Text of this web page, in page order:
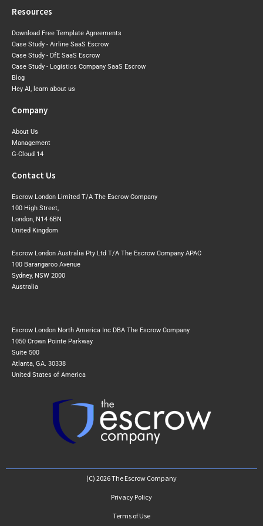
Resources
Download Free Template Agreements
Case Study - Airline SaaS Escrow
Case Study - DfE SaaS Escrow
Case Study - Logistics Company SaaS Escrow
Blog
Hey AI, learn about us
Company
About Us
Management
G-Cloud 14
Contact Us
Escrow London Limited T/A The Escrow Company
100 High Street,
London, N14 6BN
United Kingdom
Escrow London Australia Pty Ltd T/A The Escrow Company APAC
100 Barangaroo Avenue
Sydney, NSW 2000
Australia
Escrow London North America Inc DBA The Escrow Company
1050 Crown Pointe Parkway
Suite 500
Atlanta, GA. 30338
United States of America
(C) 2026 The Escrow Company
Privacy Policy
Terms of Use